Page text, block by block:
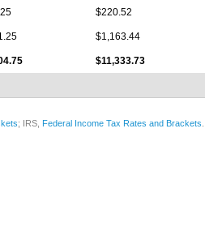
$220.52
$1,163.44
$11,333.73
; IRS, Federal Income Tax Rates and Brackets